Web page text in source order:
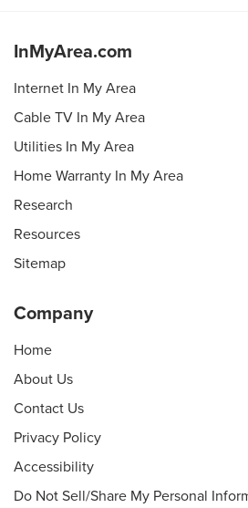
InMyArea.com
Internet In My Area
Cable TV In My Area
Utilities In My Area
Home Warranty In My Area
Research
Resources
Sitemap
Company
Home
About Us
Contact Us
Privacy Policy
Accessibility
Do Not Sell/Share My Personal